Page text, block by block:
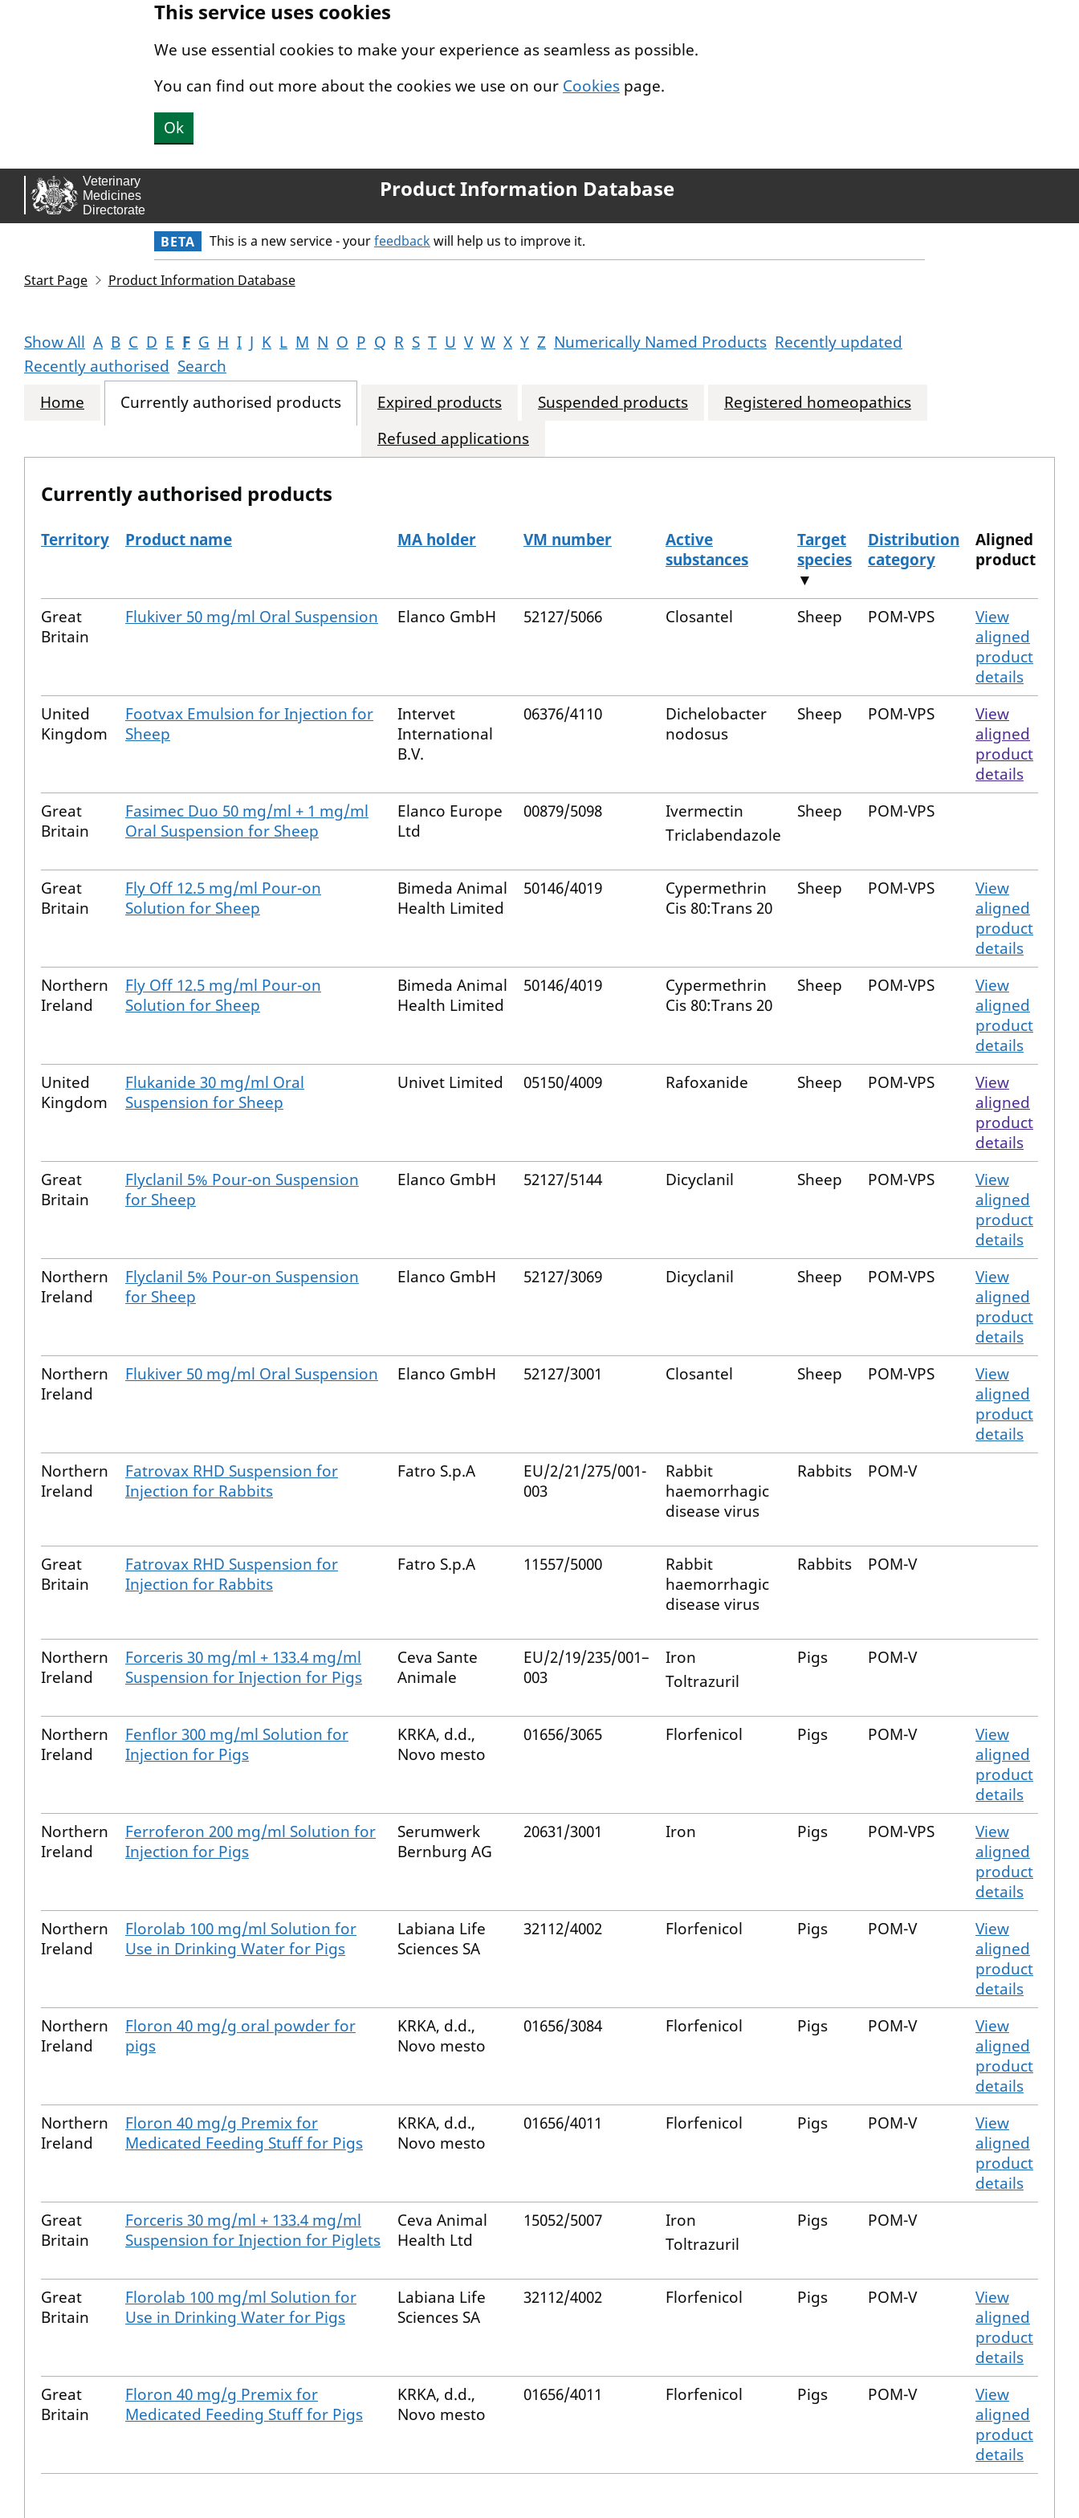
This service uses cookies
We use essential cookies to make your experience as seamless as possible.
You can find out more about the cookies we use on our Cookies page.
Ok
Product Information Database
BETA This is a new service - yourfeedbackwill help us to improve it.
Start Page Product Information Database
Show All A B C D E F G H I J K L M N O P Q R S T U V W X Y Z Numerically Named Products Recently updated
Recently authorised Search
Home
Currently authorised products Expired products Suspended products
Registered homeopathics
Refused applications
Currently authorised products
The current authorised products
Territory Product name MA holder VM number
Active
substances
Target
species
▼
Distribution
category
Aligned
product
Great
Britain
Flukiver 50 mg/ml Oral Suspension Elanco GmbH 52127/5066 Closantel Sheep POM-VPS
View
aligned
product
details
United
Kingdom
Footvax Emulsion for Injection for
Sheep
Intervet
International
B.V.
06376/4110
Dichelobacter
nodosus
Sheep POM-VPS
View
aligned
product
details
Great
Britain
Fasimec Duo 50 mg/ml + 1 mg/ml
Oral Suspension for Sheep
Elanco Europe
Ltd
00879/5098
Ivermectin
Triclabendazole
Sheep POM-VPS
Great
Britain
Fly Off 12.5 mg/ml Pour-on
Solution for Sheep
Bimeda Animal
Health Limited
50146/4019
Cypermethrin
Cis 80:Trans 20
Sheep POM-VPS
View
aligned
product
details
Northern
Ireland
Fly Off 12.5 mg/ml Pour-on
Solution for Sheep
Bimeda Animal
Health Limited
50146/4019
Cypermethrin
Cis 80:Trans 20
Sheep POM-VPS
View
aligned
product
details
United
Kingdom
Flukanide 30 mg/ml Oral
Suspension for Sheep
Univet Limited 05150/4009 Rafoxanide Sheep POM-VPS
View
aligned
product
details
Great
Britain
Flyclanil 5% Pour-on Suspension
for Sheep
Elanco GmbH 52127/5144 Dicyclanil Sheep POM-VPS
View
aligned
product
details
Northern
Ireland
Flyclanil 5% Pour-on Suspension
for Sheep
Elanco GmbH 52127/3069 Dicyclanil Sheep POM-VPS
View
aligned
product
details
Northern
Ireland
Flukiver 50 mg/ml Oral Suspension Elanco GmbH 52127/3001 Closantel Sheep POM-VPS
View
aligned
product
details
Northern
Ireland
Fatrovax RHD Suspension for
Injection for Rabbits
Fatro S.p.A
EU/2/21/275/001-
003
Rabbit
haemorrhagic
disease virus
Rabbits POM-V
Great
Britain
Fatrovax RHD Suspension for
Injection for Rabbits
Fatro S.p.A 11557/5000
Rabbit
haemorrhagic
disease virus
Rabbits POM-V
Northern
Ireland
Forceris 30 mg/ml + 133.4 mg/ml
Suspension for Injection for Pigs
Ceva Sante
Animale
EU/2/19/235/001–
003
Iron
Toltrazuril
Pigs POM-V
Northern
Ireland
Fenflor 300 mg/ml Solution for
Injection for Pigs
KRKA, d.d.,
Novo mesto
01656/3065 Florfenicol Pigs POM-V
View
aligned
product
details
Northern
Ireland
Ferroferon 200 mg/ml Solution for
Injection for Pigs
Serumwerk
Bernburg AG
20631/3001 Iron Pigs POM-VPS
View
aligned
product
details
Northern
Ireland
Florolab 100 mg/ml Solution for
Use in Drinking Water for Pigs
Labiana Life
Sciences SA
32112/4002 Florfenicol Pigs POM-V
View
aligned
product
details
Northern
Ireland
Floron 40 mg/g oral powder for
pigs
KRKA, d.d.,
Novo mesto
01656/3084 Florfenicol Pigs POM-V
View
aligned
product
details
Northern
Ireland
Floron 40 mg/g Premix for
Medicated Feeding Stuff for Pigs
KRKA, d.d.,
Novo mesto
01656/4011 Florfenicol Pigs POM-V
View
aligned
product
details
Great
Britain
Forceris 30 mg/ml + 133.4 mg/ml
Suspension for Injection for Piglets
Ceva Animal
Health Ltd
15052/5007
Iron
Toltrazuril
Pigs POM-V
Great
Britain
Florolab 100 mg/ml Solution for
Use in Drinking Water for Pigs
Labiana Life
Sciences SA
32112/4002 Florfenicol Pigs POM-V
View
aligned
product
details
Great
Britain
Floron 40 mg/g Premix for
Medicated Feeding Stuff for Pigs
KRKA, d.d.,
Novo mesto
01656/4011 Florfenicol Pigs POM-V
View
aligned
product
details